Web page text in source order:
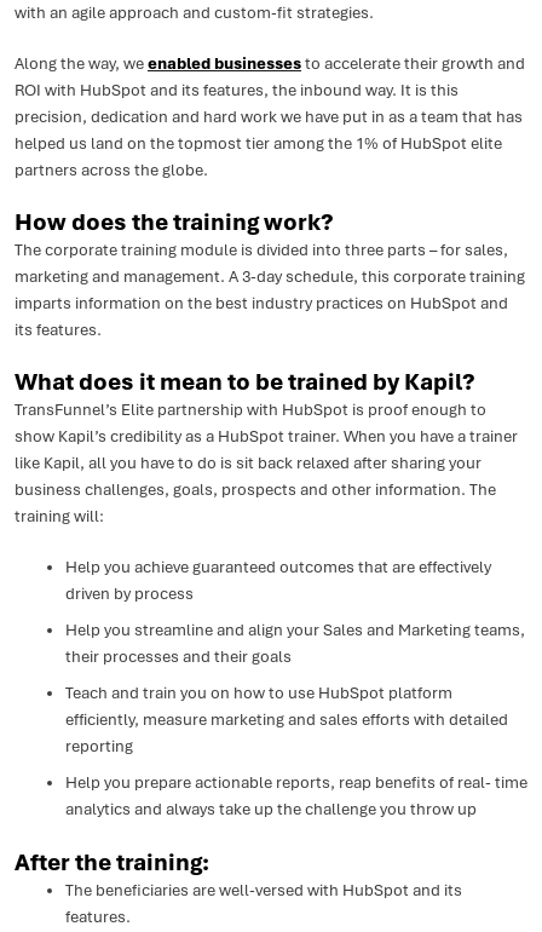
with an agile approach and custom-fit strategies.
Along the way, weenabled businessesto accelerate their growth and
ROI with HubSpot and its features, the inbound way. It is this
precision, dedication and hard work we have put in as a team that has
helped us land on the topmost tier among the 1% of HubSpot elite
partners across the globe.
How does the training work?
The corporate training module is divided into three parts – for sales,
marketing and management. A 3-day schedule, this corporate training
imparts information on the best industry practices on HubSpot and
its features.
What does it mean to be trained by Kapil?
TransFunnel’s Elite partnership with HubSpot is proof enough to
show Kapil’s credibility as a HubSpot trainer. When you have a trainer
like Kapil, all you have to do is sit back relaxed after sharing your
business challenges, goals, prospects and other information. The
training will:
Help you achieve guaranteed outcomes that are effectively
driven by process
Help you streamline and align your Sales and Marketing teams,
their processes and their goals
Teach and train you on how to use HubSpot platform
efficiently, measure marketing and sales efforts with detailed
reporting
Help you prepare actionable reports, reap benefits of real- time
analytics and always take up the challenge you throw up
After the training:
The beneficiaries are well-versed with HubSpot and its
features.